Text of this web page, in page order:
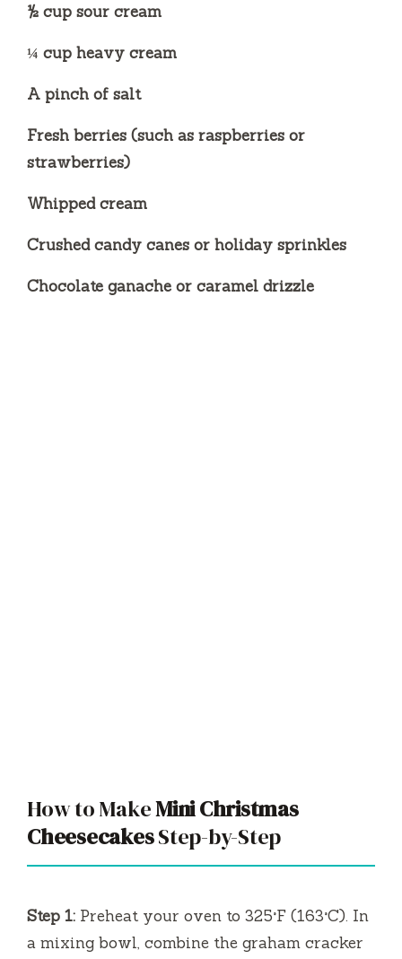
½ cup sour cream
¼ cup heavy cream
A pinch of salt
Fresh berries (such as raspberries or
strawberries)
Whipped cream
Crushed candy canes or holiday sprinkles
Chocolate ganache or caramel drizzle
How to MakeMini Christmas
CheesecakesStep-by-Step
Step 1: Preheat your oven to 325°F (163°C). In
a mixing bowl, combine the graham cracker